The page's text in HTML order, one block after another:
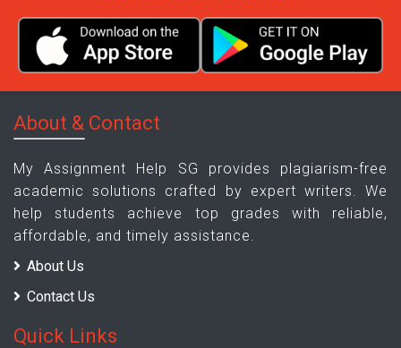
About & Contact
My Assignment Help SG provides plagiarism-free
academic solutions crafted by expert writers. We
help students achieve top grades with reliable,
affordable, and timely assistance.
About Us
Contact Us
Quick Links